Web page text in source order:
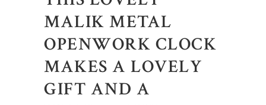
MALIK METAL
OPENWORK CLOCK
MAKES A LOVELY
GIFT AND A